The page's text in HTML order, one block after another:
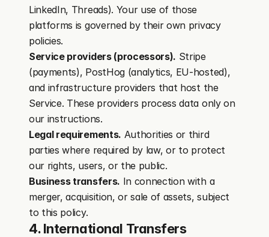
LinkedIn, Threads). Your use of those
platforms is governed by their own privacy
policies.
Service providers (processors). Stripe
(payments), PostHog (analytics, EU-hosted),
and infrastructure providers that host the
Service. These providers process data only on
our instructions.
Legal requirements. Authorities or third
parties where required by law, or to protect
our rights, users, or the public.
Business transfers. In connection with a
merger, acquisition, or sale of assets, subject
to this policy.
4. International Transfers